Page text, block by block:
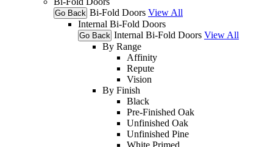
Go Back Bi-Fold Doors View All
Internal Bi-Fold Doors
Go Back Internal Bi-Fold Doors View All
By Range
Affinity
Repute
Vision
By Finish
Black
Pre-Finished Oak
Unfinished Oak
Unfinished Pine
White Primed